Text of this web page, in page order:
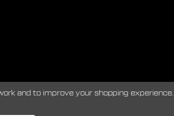
and to improve your shopping experience.